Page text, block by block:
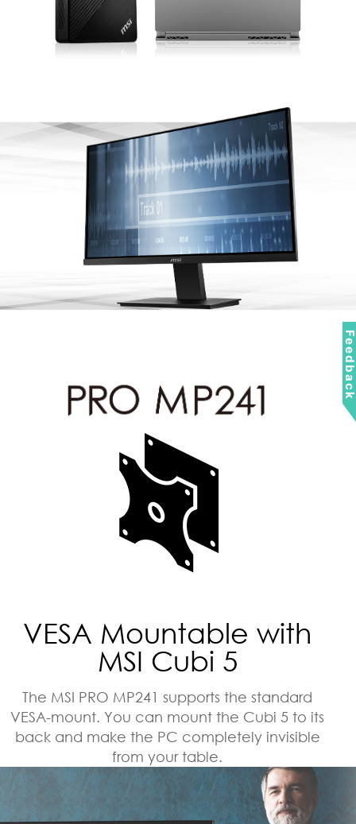
VESA Mountable with
MSI Cubi 5
The MSI PRO MP241 supports the standard
VESA-mount. You can mount the Cubi 5 to its
back and make the PC completely invisible
from your table.